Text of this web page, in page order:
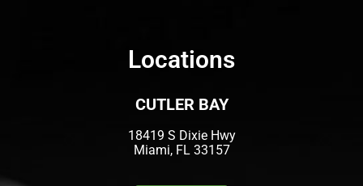
Locations
CUTLER BAY
18419 S Dixie Hwy
Miami, FL 33157